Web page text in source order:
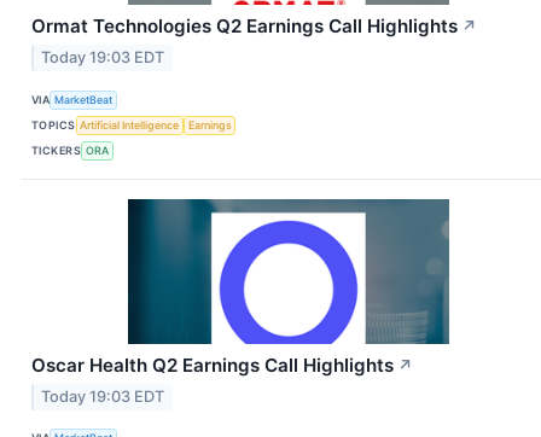
Ormat Technologies Q2 Earnings Call Highlights ↗
Today 19:03 EDT
VIA MarketBeat
TOPICS Artificial Intelligence
Earnings
TICKERS ORA
Oscar Health Q2 Earnings Call Highlights ↗
Today 19:03 EDT